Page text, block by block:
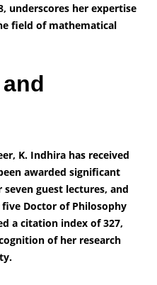
underscores her expertise
field of mathematical
K. Indhira has received
awarded significant
guest lectures, and
Doctor of Philosophy
a citation index of 327,
of her research